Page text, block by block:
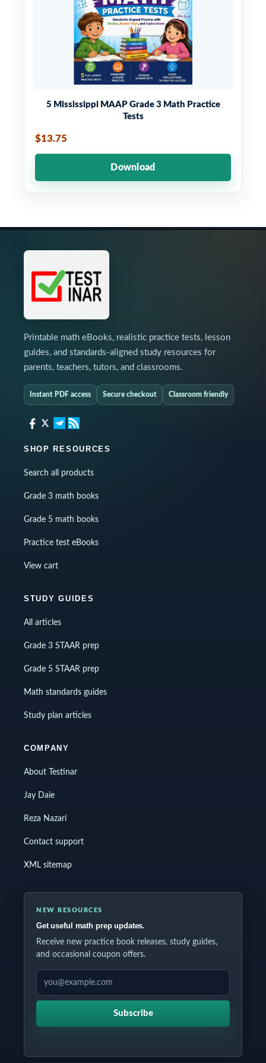
5 Mississippi MAAP Grade 3 Math Practice
Tests
$13.75
Download
Printable math eBooks, realistic practice tests, lesson
guides, and standards-aligned study resources for
parents, teachers, tutors, and classrooms.
Instant PDF access Secure checkout Classroom friendly
SHOP RESOURCES
Search all products
Grade 3 math books
Grade 5 math books
Practice test eBooks
View cart
STUDY GUIDES
All articles
Grade 3 STAAR prep
Grade 5 STAAR prep
Math standards guides
Study plan articles
COMPANY
About Testinar
Jay Daie
Reza Nazari
Contact support
XML sitemap
NEW RESOURCES
Get useful math prep updates.
Receive new practice book releases, study guides,
and occasional coupon offers.
EMAIL ADDRESS
Subscribe